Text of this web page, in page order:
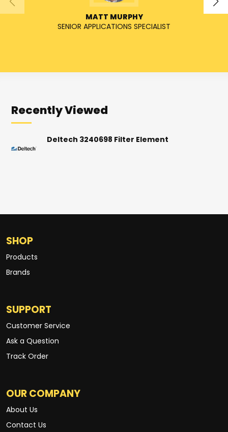
MATT MURPHY
SENIOR APPLICATIONS SPECIALIST
Recently Viewed
Deltech 3240698 Filter Element
SHOP
Products
Brands
SUPPORT
Customer Service
Ask a Question
Track Order
OUR COMPANY
About Us
Contact Us